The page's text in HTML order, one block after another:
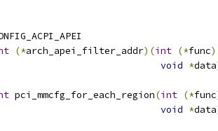
(*arch_apei_filter_addr)(int (*func
void *data
pci_mmcfg_for_each_region(int (*func
void *data